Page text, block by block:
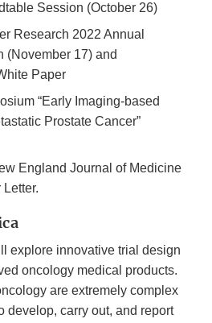
Session (October 26)
Research 2022 Annual
(November 17) and
Paper
“Early Imaging-based
Prostate Cancer”
England Journal of Medicine
explore innovative trial design
oncology medical products.
are extremely complex
develop, carry out, and report